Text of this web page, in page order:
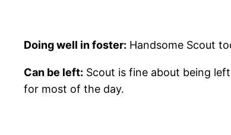
Doing well in foster: Handsome Scout
Can be left: Scout is fine about being
for most of the day.